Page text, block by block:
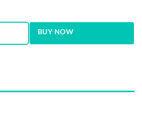
BUY NOW